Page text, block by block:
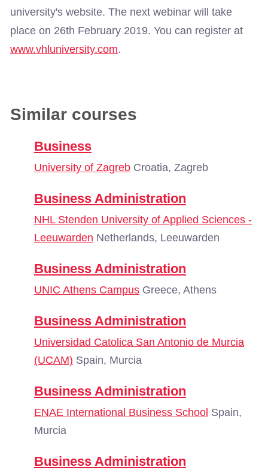
university's website. The next webinar will take
place on 26th February 2019. You can register at
www.vhluniversity.com.
Similar courses
Business
University of Zagreb Croatia, Zagreb
Business Administration
NHL Stenden University of Applied Sciences -
Leeuwarden Netherlands, Leeuwarden
Business Administration
UNIC Athens Campus Greece, Athens
Business Administration
Universidad Catolica San Antonio de Murcia
(UCAM) Spain, Murcia
Business Administration
ENAE International Business School Spain,
Murcia
Business Administration